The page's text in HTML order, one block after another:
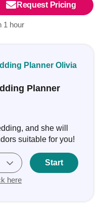
Request Pricing
1 hour
Planner Olivia
Planner
and she will
suitable for you!
here
Start